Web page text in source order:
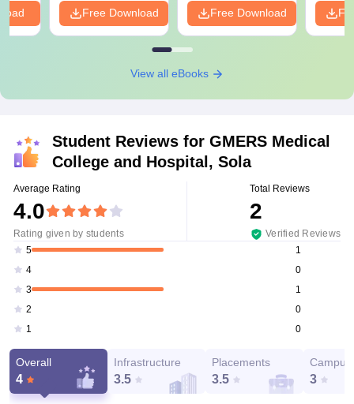
Free Download Free Download
View all eBooks
Student Reviews for GMERS Medical
College and Hospital, Sola
Average Rating
4.0
Rating given by students
Total Reviews
2
Verified Reviews
5
1
4
0
3
1
2
0
1
0
Overall
4
Infrastructure
3.5
Placements
3.5
Campus
3